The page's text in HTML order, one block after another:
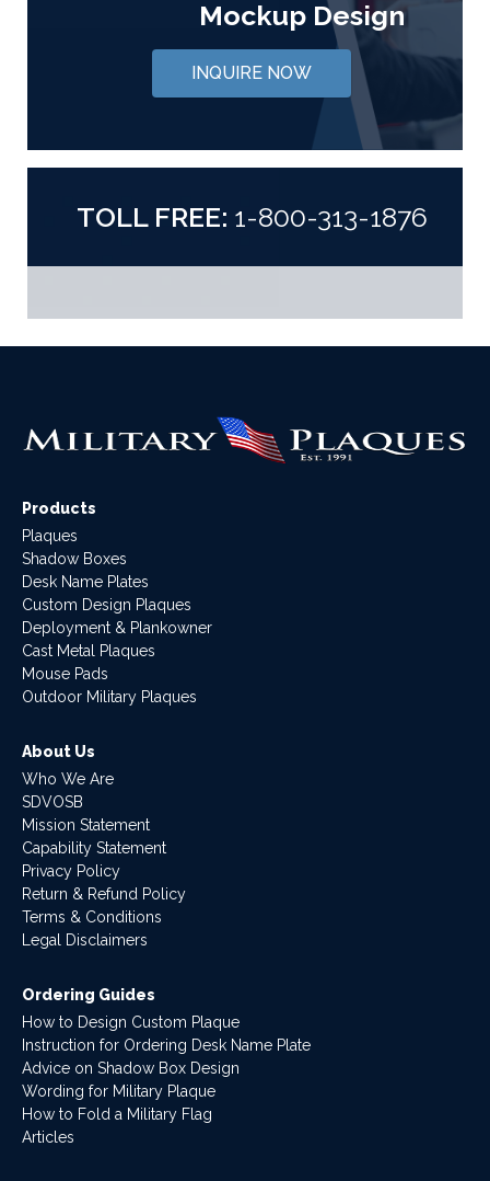
Mockup Design
INQUIRE NOW
TOLL FREE: 1-800-313-1876
Products
Plaques
Shadow Boxes
Desk Name Plates
Custom Design Plaques
Deployment & Plankowner
Cast Metal Plaques
Mouse Pads
Outdoor Military Plaques
About Us
Who We Are
SDVOSB
Mission Statement
Capability Statement
Privacy Policy
Return & Refund Policy
Terms & Conditions
Legal Disclaimers
Ordering Guides
How to Design Custom Plaque
Instruction for Ordering Desk Name Plate
Advice on Shadow Box Design
Wording for Military Plaque
How to Fold a Military Flag
Articles